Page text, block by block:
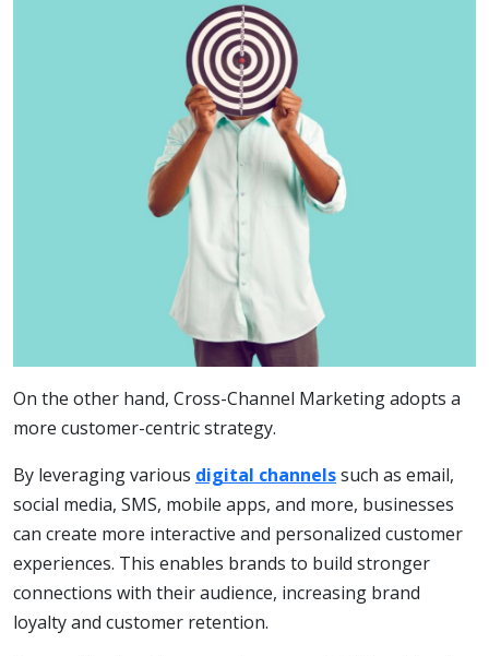
On the other hand, Cross-Channel Marketing adopts a
more customer-centric strategy.
By leveraging various digital channelssuch as email,
social media, SMS, mobile apps, and more, businesses
can create more interactive and personalized customer
experiences. This enables brands to build stronger
connections with their audience, increasing brand
loyalty and customer retention.